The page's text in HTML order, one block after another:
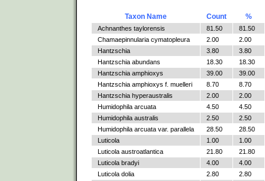
Taxon Name Count %
Achnanthes taylorensis 81.50
81.50
Chamaepinnularia cymatopleura
2.00
2.00
Hantzschia
3.80
3.80
Hantzschia abundans
18.30
18.30
Hantzschia amphioxys
39.00
39.00
Hantzschia amphioxys f. muelleri
8.70
8.70
Hantzschia hyperaustralis
2.00
2.00
Humidophila arcuata
4.50
4.50
Humidophila australis
2.50
2.50
Humidophila arcuata var. parallela
28.50
28.50
Luticola
1.00
1.00
Luticola austroatlantica
21.80
21.80
Luticola bradyi
4.00
4.00
Luticola dolia
2.80
2.80